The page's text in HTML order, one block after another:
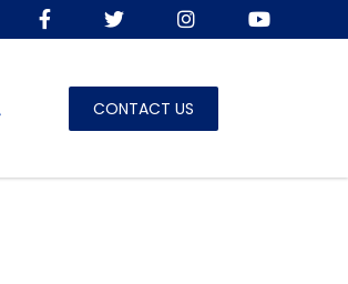
CONTACT US